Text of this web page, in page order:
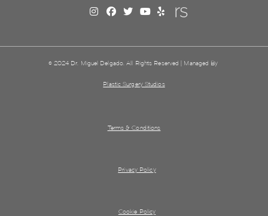
© 2024 Dr. Miguel Delgado. All Rights Reserved | Managed By
Plastic Surgery Studios
Terms & Conditions
Privacy Policy
Cookie Policy